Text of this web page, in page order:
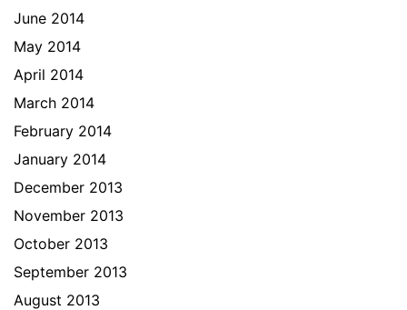
June 2014
May 2014
April 2014
March 2014
February 2014
January 2014
December 2013
November 2013
October 2013
September 2013
August 2013